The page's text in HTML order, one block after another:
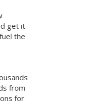
get it
the
from
for